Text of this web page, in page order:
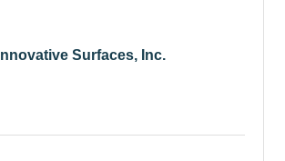
Innovative Surfaces, Inc.